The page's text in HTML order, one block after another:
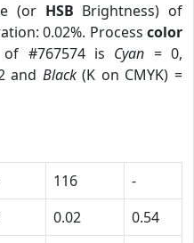
(or HSB Brightness) of
0.02%. Process color
#767574 is Cyan = 0,
and Black(K on CMYK) =
116
-
0.02
0.54